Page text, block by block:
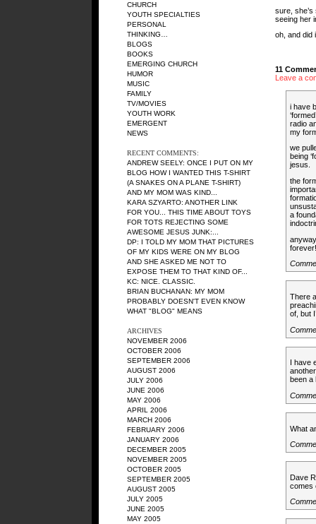
CHURCH
YOUTH SPECIALTIES
PERSONAL
THINKING…
BLOGS
BOOKS
EMERGING CHURCH
HUMOR
MUSIC
FAMILY
TV/MOVIES
YOUTH WORK
EMERGENT
NEWS
RECENT COMMENTS:
ANDREW SEELY: ONCE I PUT ON MY
BLOG HOW I WANTED THIS T-SHIRT
(A SNAKES ON A PLANE T-SHIRT)
AND MY MOM WAS KIND...
KARA SZYARTO: ANOTHER LINK
FOR YOU... THIS TIME ABOUT TOYS
FOR TOTS REJECTING SOME
AWESOME JESUS JUNK:...
DP: I TOLD MY MOM THAT PICTURES
OF MY KIDS WERE ON MY BLOG
AND SHE ASKED ME NOT TO
EXPOSE THEM TO THAT KIND OF...
KC: NICE. CLASSIC.
BRIAN BUCHANAN: MY MOM
PROBABLY DOESN'T EVEN KNOW
WHAT "BLOG" MEANS
ARCHIVES
NOVEMBER 2006
OCTOBER 2006
SEPTEMBER 2006
AUGUST 2006
JULY 2006
JUNE 2006
MAY 2006
APRIL 2006
MARCH 2006
FEBRUARY 2006
JANUARY 2006
DECEMBER 2005
NOVEMBER 2005
OCTOBER 2005
SEPTEMBER 2005
AUGUST 2005
JULY 2005
JUNE 2005
MAY 2005
sure,
seeing her
oh, and did
11
Leave a
i have
radio
my
we
being
jesus.
the
a
forever!
There
of, but
I have
been a
What
Dave
comes